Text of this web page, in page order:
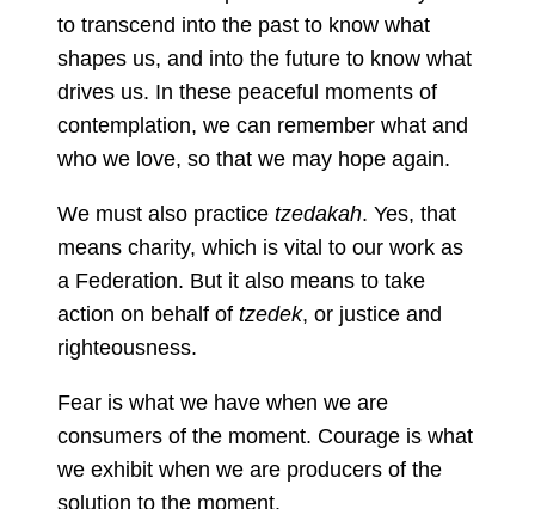
to transcend into the past to know what
shapes us, and into the future to know what
drives us. In these peaceful moments of
contemplation, we can remember what and
who we love, so that we may hope again.
We must also practice tzedakah. Yes, that
means charity, which is vital to our work as
a Federation. But it also means to take
action on behalf of tzedek, or justice and
righteousness.
Fear is what we have when we are
consumers of the moment. Courage is what
we exhibit when we are producers of the
solution to the moment.